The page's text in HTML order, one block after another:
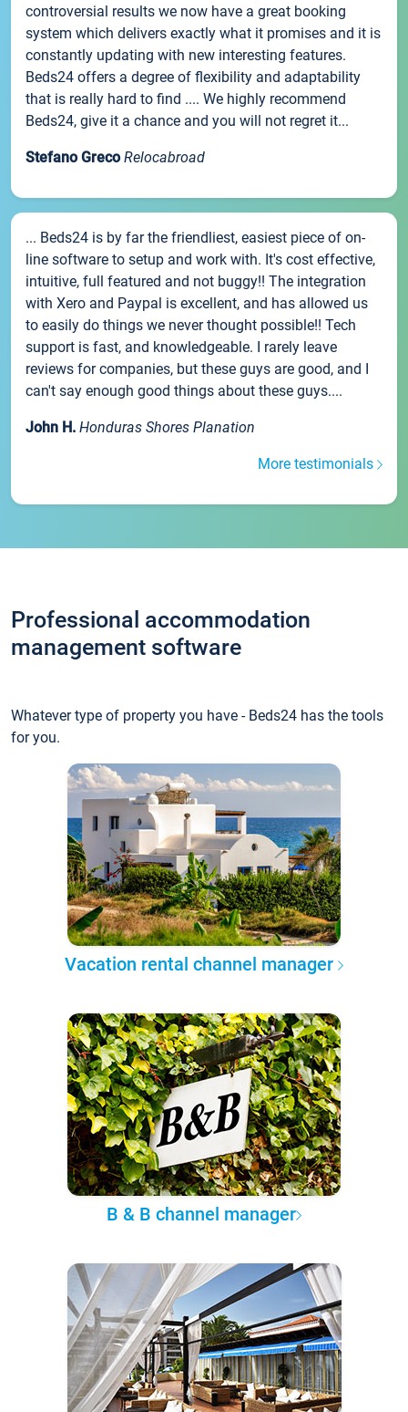
controversial results we now have a great booking
system which delivers exactly what it promises and it is
constantly updating with new interesting features.
Beds24 offers a degree of flexibility and adaptability
that is really hard to find .... We highly recommend
Beds24, give it a chance and you will not regret it...
Stefano Greco Relocabroad
... Beds24 is by far the friendliest, easiest piece of on-
line software to setup and work with. It's cost effective,
intuitive, full featured and not buggy!! The integration
with Xero and Paypal is excellent, and has allowed us
to easily do things we never thought possible!! Tech
support is fast, and knowledgeable. I rarely leave
reviews for companies, but these guys are good, and I
can't say enough good things about these guys....
John H. Honduras Shores Planation
More testimonials
Professional accommodation
management software
Whatever type of property you have - Beds24 has the tools
for you.
Vacation rental channel manager
B & B channel manager